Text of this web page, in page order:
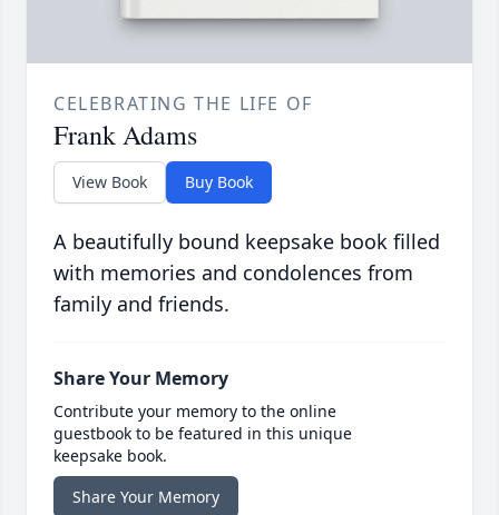
CELEBRATING THE LIFE OF
Frank Adams
View Book Buy Book
A beautifully bound keepsake book filled
with memories and condolences from
family and friends.
Share Your Memory
Contribute your memory to the online
guestbook to be featured in this unique
keepsake book.
Share Your Memory